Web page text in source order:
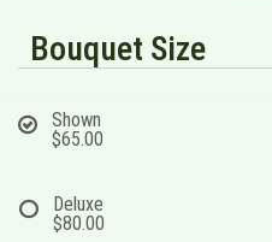
Bouquet Size
Shown
$65.00
Deluxe
$80.00